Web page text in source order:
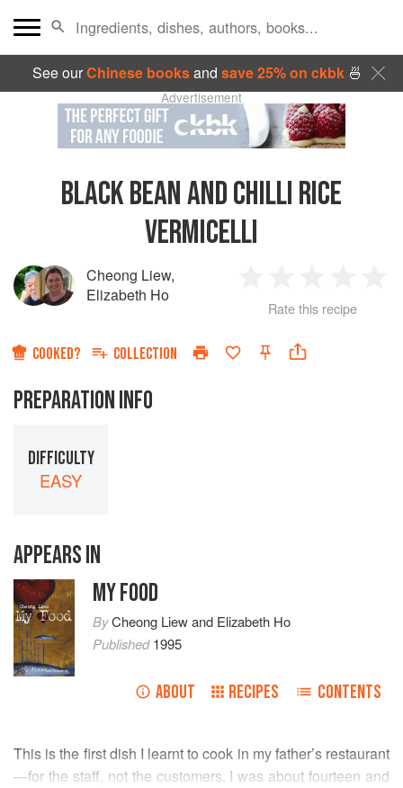
See ourChinese booksand save 25% on ckbk🍜
Advertisement
BLACK BEAN AND CHILLI RICE
VERMICELLI
Cheong Liew,
Elizabeth Ho
Star
2
Stars
3
Stars
4
Rate this recipe
COOKED? COLLECTION
PREPARATION INFO
DIFFICULTY
EASY
APPEARS IN
MY FOOD
ByCheong Liewand Elizabeth Ho
Published1995
ABOUT RECIPES CONTENTS
This is the first dish I learnt to cook in my father’s restaurant
—for the staff, not the customers. I was about fourteen and